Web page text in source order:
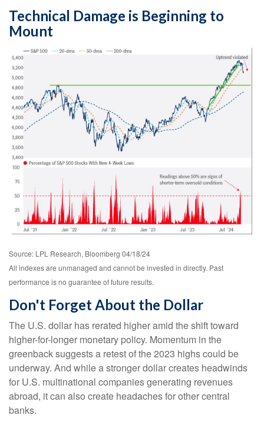
Technical Damage is Beginning to
Mount
Source: LPL Research, Bloomberg 04/18/24
All indexes are unmanaged and cannot be invested in directly. Past
performance is no guarantee of future results.
Don't Forget About the Dollar
The U.S. dollar has rerated higher amid the shift toward
higher-for-longer monetary policy. Momentum in the
greenback suggests a retest of the 2023 highs could be
underway. And while a stronger dollar creates headwinds
for U.S. multinational companies generating revenues
abroad, it can also create headaches for other central
banks.